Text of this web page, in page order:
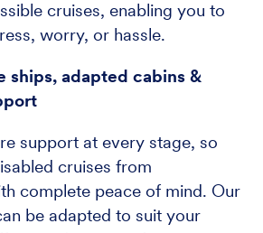
cruises, enabling you to
worry, or hassle.
ships, adapted cabins &
support at every stage, so
cruises from
complete peace of mind. Our
be adapted to suit your